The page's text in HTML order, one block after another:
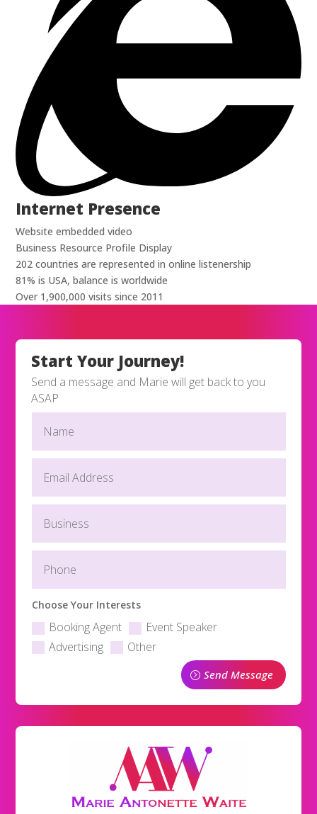
Internet Presence
Website embedded video
Business Resource Profile Display
202 countries are represented in online listenership
81% is USA, balance is worldwide
Over 1,900,000 visits since 2011
Start Your Journey!
Send a message and Marie will get back to you
ASAP
Choose Your Interests
Booking Agent
Event Speaker
Advertising
Other
Send Message